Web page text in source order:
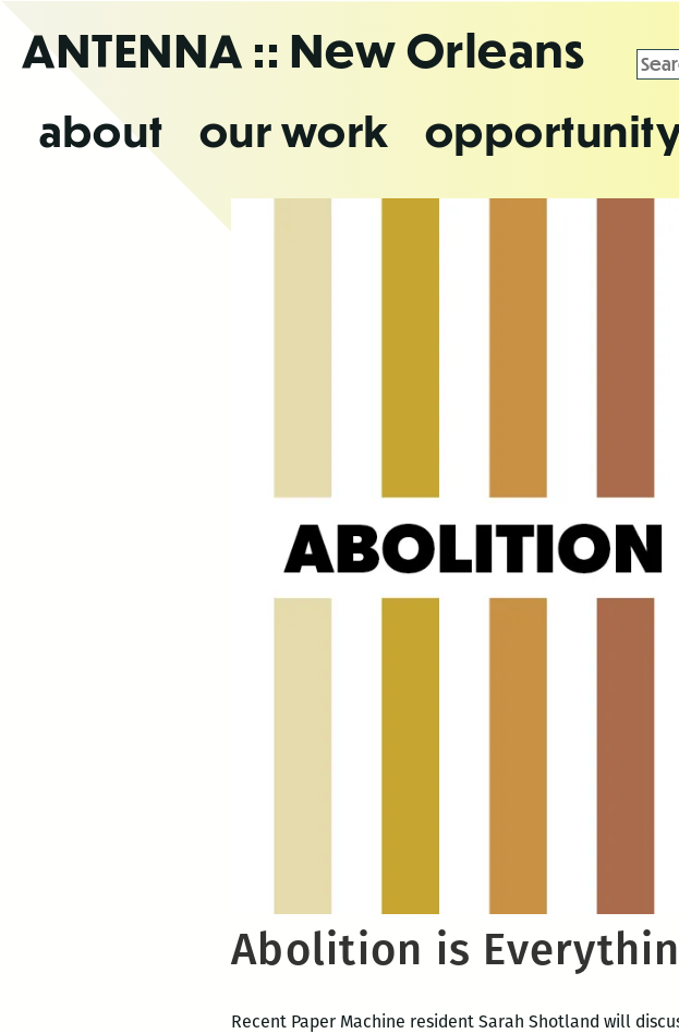
theANTENNA :: New Orleans
about our work
for:
Abolition is
Recent Paper Machine resident Sarah Shotland will